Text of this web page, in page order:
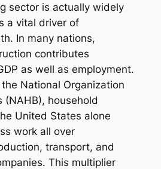
sector is actually widely
a vital driver of
In many nations,
contributes
as well as employment.
National Organization
(NAHB), household
United States alone
work all over
transport, and
This multiplier